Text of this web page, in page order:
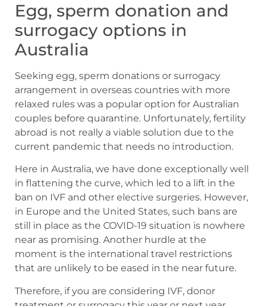
Egg, sperm donation and
surrogacy options in
Australia
Seeking egg, sperm donations or surrogacy
arrangement in overseas countries with more
relaxed rules was a popular option for Australian
couples before quarantine. Unfortunately, fertility
abroad is not really a viable solution due to the
current pandemic that needs no introduction.
Here in Australia, we have done exceptionally well
in flattening the curve, which led to a lift in the
ban on IVF and other elective surgeries. However,
in Europe and the United States, such bans are
still in place as the COVID-19 situation is nowhere
near as promising. Another hurdle at the
moment is the international travel restrictions
that are unlikely to be eased in the near future.
Therefore, if you are considering IVF, donor